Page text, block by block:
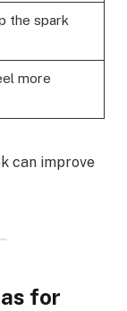
the spark
more
can improve
for